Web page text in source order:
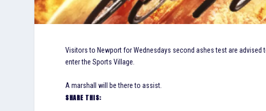
Visitors to Newport for Wednesdays second ashes test are
enter the Sports Village.
A marshall will be there to assist.
SHARE THIS: